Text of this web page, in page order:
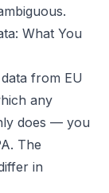
What You
from EU
any
does — you
The
in